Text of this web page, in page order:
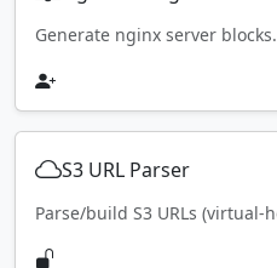
Generate nginx server blocks.
S3 URL Parser
Parse/build S3 URLs (virtual-